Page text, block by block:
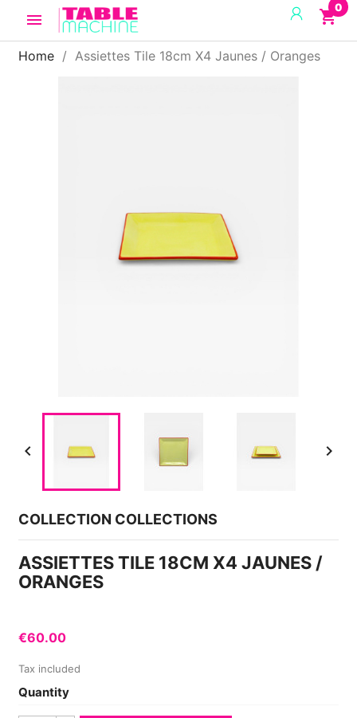
 shopping_cart
0
Home Assiettes Tile 18cm X4 Jaunes / Oranges
 
COLLECTION COLLECTIONS
ASSIETTES TILE 18CM X4 JAUNES /
ORANGES
€60.00
Tax included
Quantity